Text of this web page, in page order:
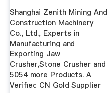
Machinery .
Shanghai Zenith Mining And
Construction Machinery
Co., Ltd., Experts in
Manufacturing and
Exporting Jaw
Crusher,Stone Crusher and
5054 more Products. A
Verified CN Gold Supplier